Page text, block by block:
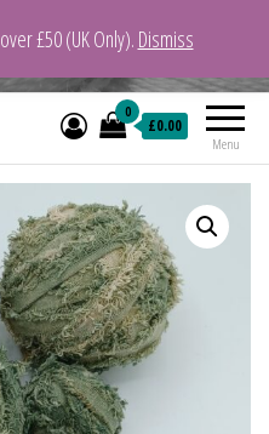
Menu
0
£0.00
£50 (UK Only). Dismiss